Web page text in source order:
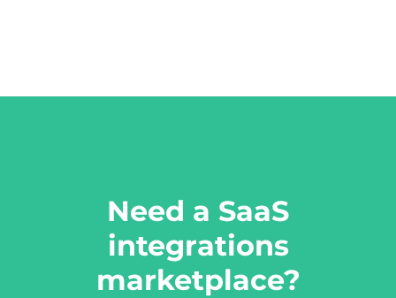
Need a SaaS
integrations
marketplace?